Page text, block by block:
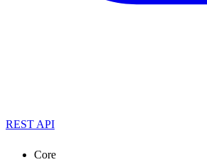
REST API
Core